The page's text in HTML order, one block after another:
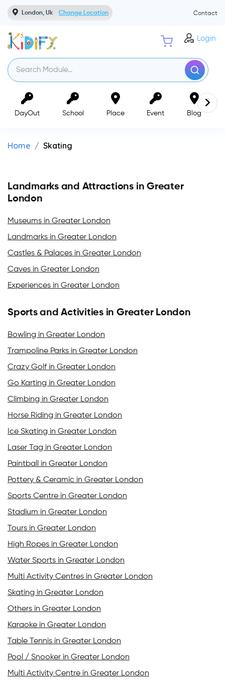
London, Uk Change Location Contact
Login
DayOut School Place Event Blog
Home Skating
Landmarks and Attractions in Greater
London
Museums in Greater London
Landmarks in Greater London
Castles & Palaces in Greater London
Caves in Greater London
Experiences in Greater London
Sports and Activities in Greater London
Bowling in Greater London
Trampoline Parks in Greater London
Crazy Golf in Greater London
Go Karting in Greater London
Climbing in Greater London
Horse Riding in Greater London
Ice Skating in Greater London
Laser Tag in Greater London
Paintball in Greater London
Pottery & Ceramic in Greater London
Sports Centre in Greater London
Stadium in Greater London
Tours in Greater London
High Ropes in Greater London
Water Sports in Greater London
Multi Activity Centres in Greater London
Skating in Greater London
Others in Greater London
Karaoke in Greater London
Table Tennis in Greater London
Pool / Snooker in Greater London
Multi Activity Centre in Greater London